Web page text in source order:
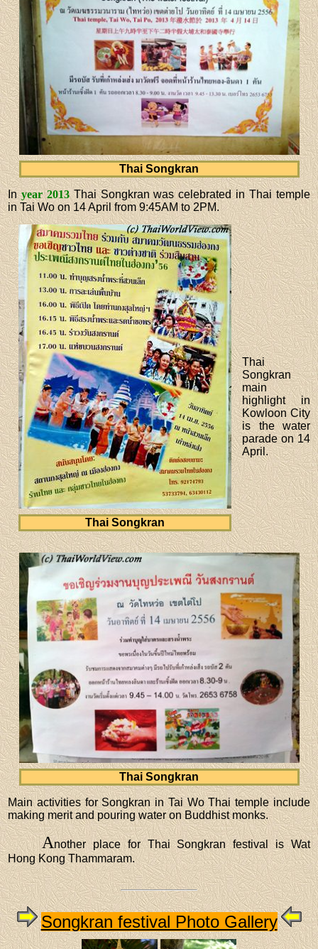
Thai Songkran
Inyear 2013Thai Songkran was celebrated in Thai temple
in Tai Wo on 14 April from 9:45AM to 2PM.
Thai Songkran
Thai
Songkran
main
highlight in
Kowloon City
is the water
parade on 14
April.
Thai Songkran
Main activities for Songkran in Tai Wo Thai temple include
making merit and pouring water on Buddhist monks.
Another place for Thai Songkran festival is Wat
Hong Kong Thammaram.
Songkran festival Photo Gallery